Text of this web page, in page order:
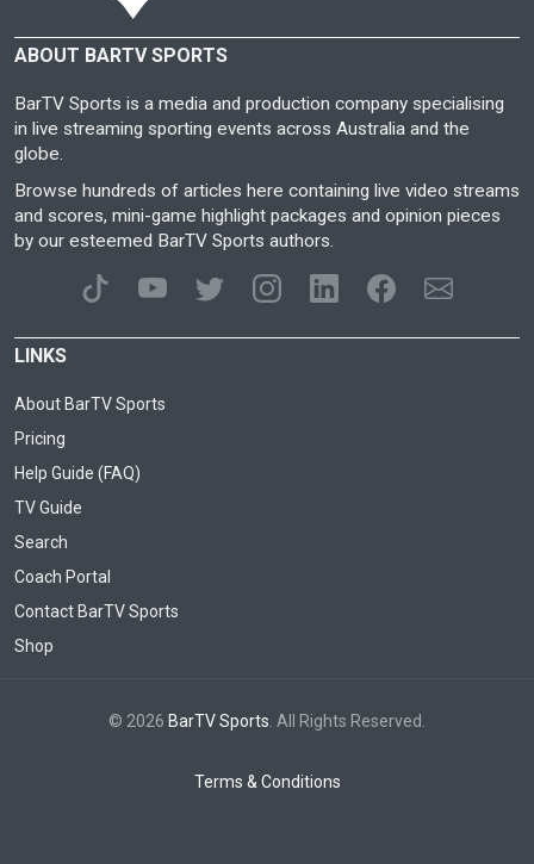
ABOUT BARTV SPORTS
BarTV Sports is a media and production company specialising
in live streaming sporting events across Australia and the
globe.
Browse hundreds of articles here containing live video streams
and scores, mini-game highlight packages and opinion pieces
by our esteemed BarTV Sports authors.
LINKS
About BarTV Sports
Pricing
Help Guide (FAQ)
TV Guide
Search
Coach Portal
Contact BarTV Sports
Shop
© 2026 BarTV Sports . All Rights Reserved.
Terms & Conditions